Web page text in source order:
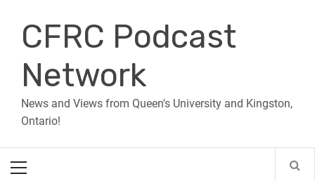
contentCFRC Podcast
Network
News and Views from Queen's University and Kingston,
Ontario!
Menu